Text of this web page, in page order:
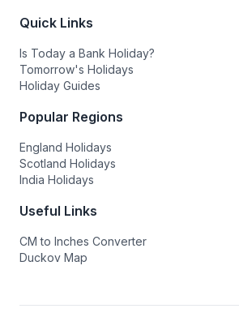
Quick Links
Is Today a Bank Holiday?
Tomorrow's Holidays
Holiday Guides
Popular Regions
England Holidays
Scotland Holidays
India Holidays
Useful Links
CM to Inches Converter
Duckov Map